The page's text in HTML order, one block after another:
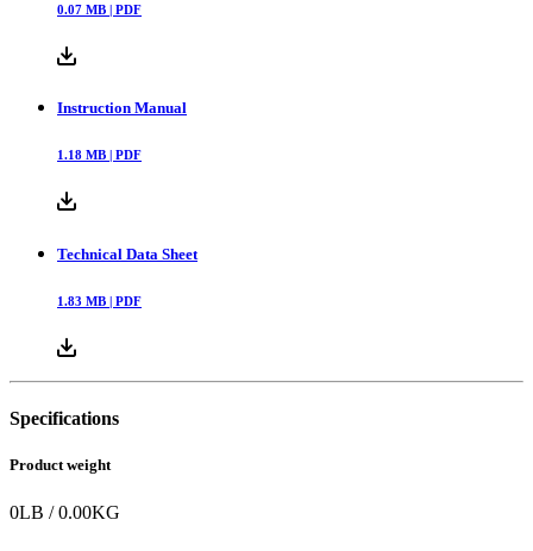
0.07 MB | PDF
Instruction Manual
1.18 MB | PDF
Technical Data Sheet
1.83 MB | PDF
Specifications
Product weight
0LB /0.00KG